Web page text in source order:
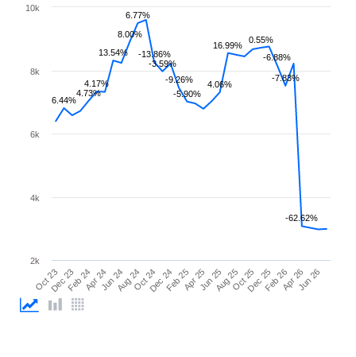
6.44%
4.73%
4.17%
13.54%
8.00%
6.77%
-13.86%
-3.59%
-9.26%
-5.90%
4.06%
16.99%
0.55%
-6.88%
-7.83%
-62.62%
Oct 23Dec 23Feb 24Apr 24Jun 24Aug 24Oct 24Dec 24Feb 25Apr 25Jun 25Aug 25Oct 25Dec 25Feb 26Apr 26Jun 26
2k
4k
6k
8k
10k